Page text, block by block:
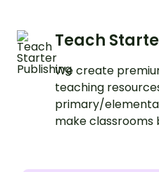
Teach
We create
teaching
primary/
make classrooms